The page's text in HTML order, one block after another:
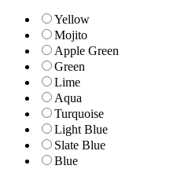
Yellow
Mojito
Apple Green
Green
Lime
Aqua
Turquoise
Light Blue
Slate Blue
Blue